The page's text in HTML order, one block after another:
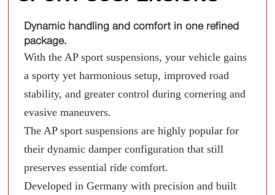
Dynamic handling and comfort in one refined
package.
With the AP sport suspensions, your vehicle gains
a sporty yet harmonious setup, improved road
stability, and greater control during cornering and
evasive maneuvers.
The AP sport suspensions are highly popular for
their dynamic damper configuration that still
preserves essential ride comfort.
Developed in Germany with precision and built